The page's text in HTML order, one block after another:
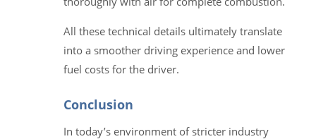
All these technical details ultimately translate
into a smoother driving experience and lower
fuel costs for the driver.
Conclusion
In today’s environment of stricter industry